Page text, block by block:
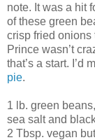
note. It was a hit
of these green
crisp fried onions
Prince wasn’t
that’s a start. I’d
pie.
1 lb. green
sea salt and
2 Tbsp. vegan